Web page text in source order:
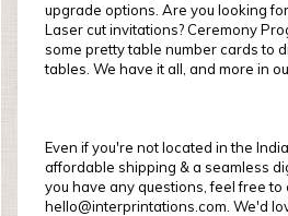
upgrade options. Are you looking
Laser cut invitations? Ceremony
some pretty table number cards to
tables. We have it all, and more in
Even if you're not located in the
affordable shipping & a seamless
you have any questions, feel free to
hello@interprintations.com. We'd